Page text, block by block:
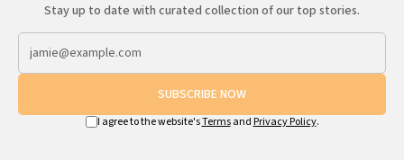
Stay up to date with curated collection of our top stories.
SUBSCRIBE NOW
I agree to the website'sTermsand Privacy Policy.